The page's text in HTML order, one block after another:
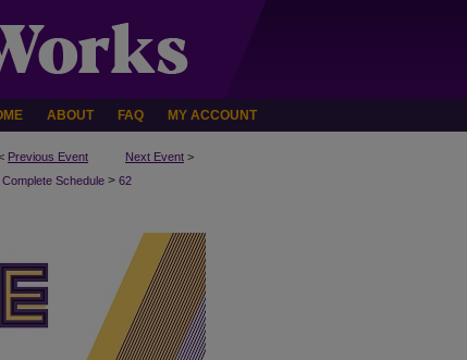
ABOUT FAQ MY ACCOUNT
Previous Event Next Event >
Complete Schedule > 62